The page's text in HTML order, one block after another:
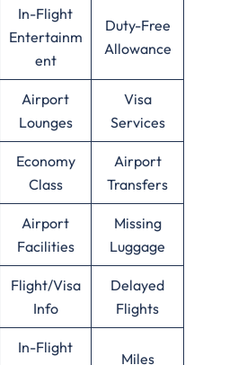
In-Flight
Entertainm
ent
Duty-Free
Allowance
Airport
Lounges
Visa
Services
Economy
Class
Airport
Transfers
Airport
Facilities
Missing
Luggage
Flight/Visa
Info
Delayed
Flights
In-Flight
Miles